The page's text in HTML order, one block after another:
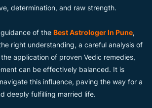
determination, and raw strength.
of the Best Astrologer In Pune,
right understanding, a careful analysis of
application of proven Vedic remedies,
can be effectively balanced. It is
this influence, paving the way for a
deeply fulfilling married life.